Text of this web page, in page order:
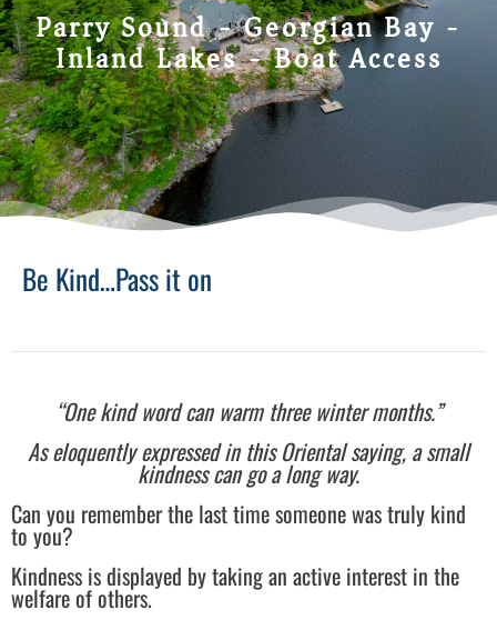
Parry Sound - Georgian Bay -
Inland Lakes - Boat Access
Be Kind…Pass it on
“One kind word can warm three winter months.”
As eloquently expressed in this Oriental saying, a small
kindness can go a long way.
Can you remember the last time someone was truly kind
to you?
Kindness is displayed by taking an active interest in the
welfare of others.